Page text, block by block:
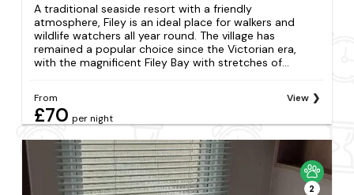
A traditional seaside resort with a friendly
atmosphere, Filey is an ideal place for walkers and
wildlife watchers all year round. The village has
remained a popular choice since the Victorian era,
with the magnificent Filey Bay with stretches of...
From
£70 per night
View
2